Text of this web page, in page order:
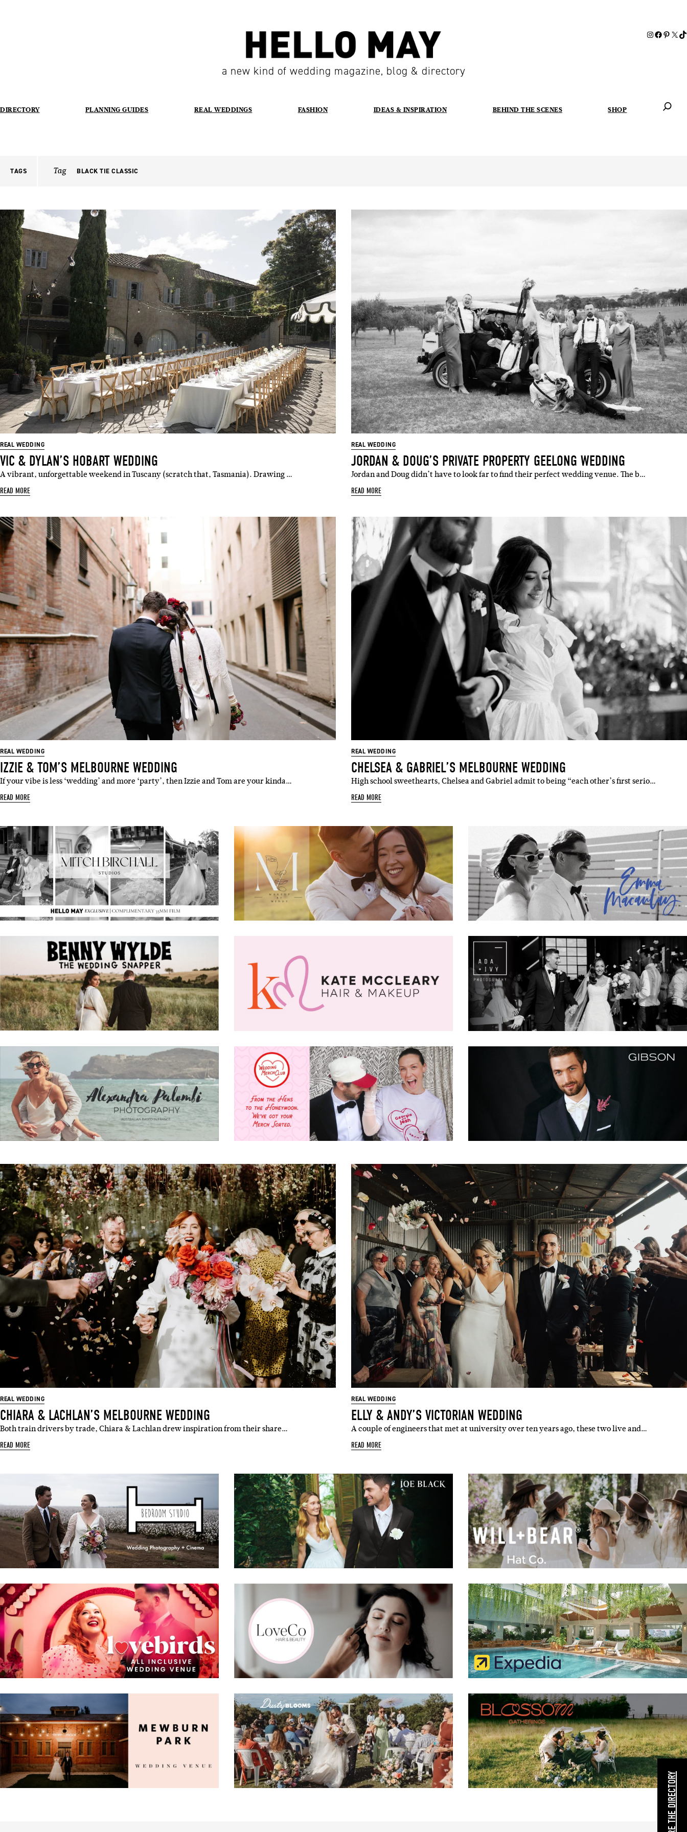
a new kind of wedding magazine, blog & directory
DIRECTORY PLANNING GUIDES REAL WEDDINGS FASHION IDEAS & INSPIRATION BEHIND THE SCENES SHOP
TAGS Tag BLACK TIE CLASSIC
REAL WEDDING
VIC & DYLAN’S HOBART WEDDING
A vibrant, unforgettable weekend in Tuscany (scratch that, Tasmania). Drawing …
READ MORE
REAL WEDDING
JORDAN & DOUG’S PRIVATE PROPERTY GEELONG WEDDING
Jordan and Doug didn’t have to look far to find their perfect wedding venue. The b…
READ MORE
REAL WEDDING
IZZIE & TOM’S MELBOURNE WEDDING
If your vibe is less ‘wedding’ and more ‘party’, then Izzie and Tom are your kinda…
READ MORE
REAL WEDDING
CHELSEA & GABRIEL’S MELBOURNE WEDDING
High school sweethearts, Chelsea and Gabriel admit to being “each other’s first serio…
READ MORE
REAL WEDDING
CHIARA & LACHLAN’S MELBOURNE WEDDING
Both train drivers by trade, Chiara & Lachlan drew inspiration from their share…
READ MORE
REAL WEDDING
ELLY & ANDY’S VICTORIAN WEDDING
A couple of engineers that met at university over ten years ago, these two live and…
READ MORE
EXPLORE THE DIRECTORY
SUBSCRIBE
Sign up to our weekly newsletter to stay up-to-date with all
things weddings – trends, fashion, giveaways.
Name
Email
i'm in!